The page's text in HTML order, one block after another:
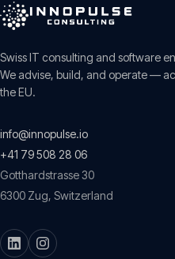
Swiss IT consulting and software
We advise, build, and operate —
the EU.
info@innopulse.io
+41 79 508 28 06
Gotthardstrasse 30
6300 Zug, Switzerland